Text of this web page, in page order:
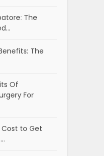
The
The
Of
For
Cost to Get